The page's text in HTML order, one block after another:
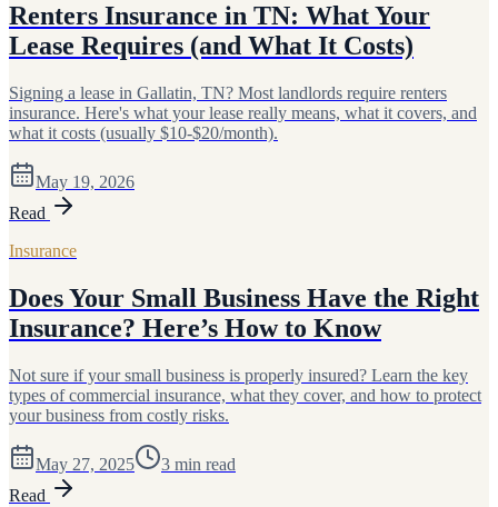
Renters Insurance in TN: What Your
Lease Requires (and What It Costs)
Signing a lease in Gallatin, TN? Most landlords require renters
insurance. Here's what your lease really means, what it covers, and
what it costs (usually $10-$20/month).
May 19, 2026
Read
Insurance
Does Your Small Business Have the Right
Insurance? Here’s How to Know
Not sure if your small business is properly insured? Learn the key
types of commercial insurance, what they cover, and how to protect
your business from costly risks.
May 27, 2025 3 min read
Read